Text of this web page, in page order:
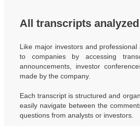
All transcripts analyzed
Like major investors and
to companies by accessing
announcements, investor
made by the company.
Each transcript is structured and
easily navigate between the
questions from analysts or investors.